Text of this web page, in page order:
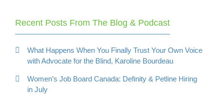
Recent Posts From The Blog & Podcast
What Happens When You Finally Trust Your Own Voice
with Advocate for the Blind, Karoline Bourdeau
Women’s Job Board Canada: Definity & Petline Hiring
in July